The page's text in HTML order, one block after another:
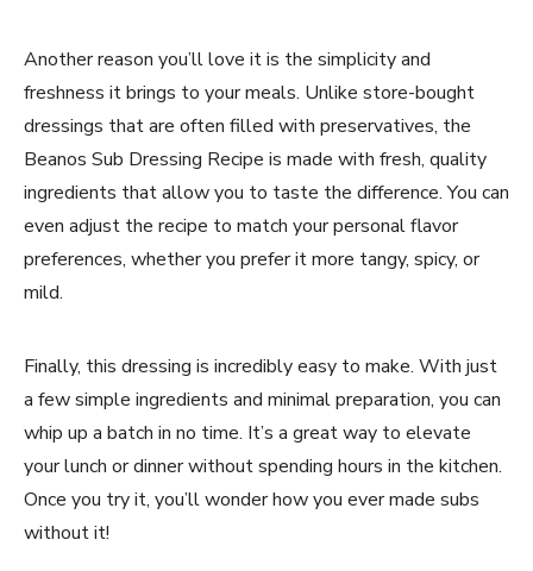
Another reason you’ll love it is the simplicity and
freshness it brings to your meals. Unlike store-bought
dressings that are often filled with preservatives, the
Beanos Sub Dressing Recipe is made with fresh, quality
ingredients that allow you to taste the difference. You can
even adjust the recipe to match your personal flavor
preferences, whether you prefer it more tangy, spicy, or
mild.
Finally, this dressing is incredibly easy to make. With just
a few simple ingredients and minimal preparation, you can
whip up a batch in no time. It’s a great way to elevate
your lunch or dinner without spending hours in the kitchen.
Once you try it, you’ll wonder how you ever made subs
without it!